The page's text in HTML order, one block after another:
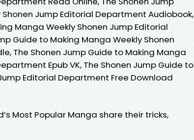
Jump Editorial Department Audiobook,
Manga Weekly Shonen Jump Editorial
Guide to Making Manga Weekly Shonen
The Shonen Jump Guide to Making Manga
Epub VK, The Shonen Jump Guide to
Editorial Department Free Download
Most Popular Manga share their tricks,